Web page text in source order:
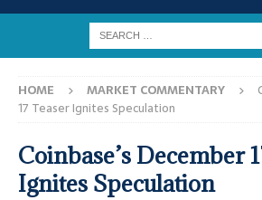
HOME MARKET COMMENTARY
17 Teaser Ignites Speculation
Coinbase’s December
Ignites Speculation